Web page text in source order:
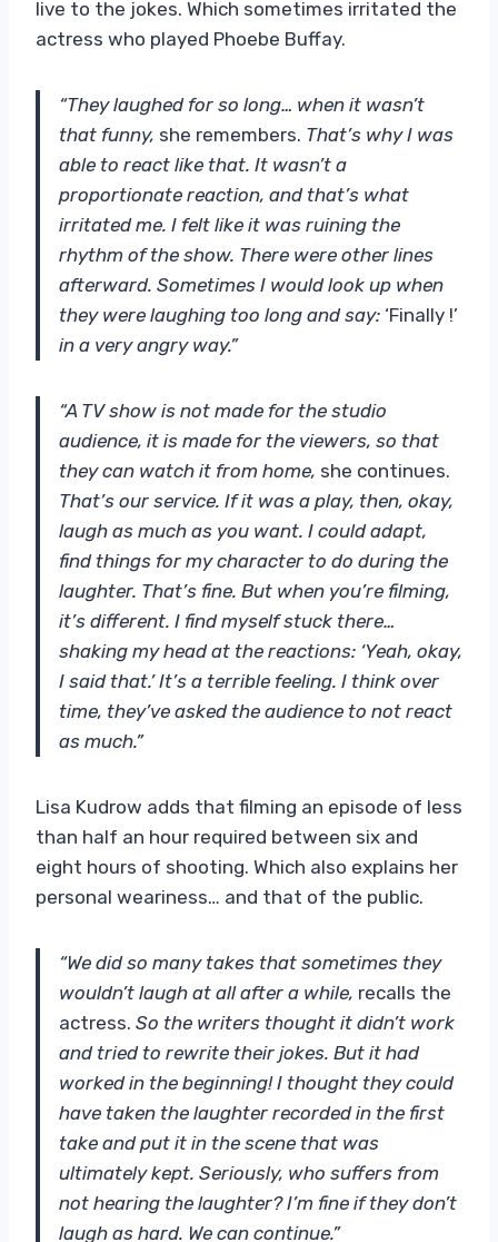
live to the jokes. Which sometimes irritated the
actress who played Phoebe Buffay.
“They laughed for so long… when it wasn’t
that funny, she remembers. That’s why I was
able to react like that. It wasn’t a
proportionate reaction, and that’s what
irritated me. I felt like it was ruining the
rhythm of the show. There were other lines
afterward. Sometimes I would look up when
they were laughing too long and say: ‘Finally !’
in a very angry way.”
“A TV show is not made for the studio
audience, it is made for the viewers, so that
they can watch it from home, she continues.
That’s our service. If it was a play, then, okay,
laugh as much as you want. I could adapt,
find things for my character to do during the
laughter. That’s fine. But when you’re filming,
it’s different. I find myself stuck there…
shaking my head at the reactions: ‘Yeah, okay,
I said that.’ It’s a terrible feeling. I think over
time, they’ve asked the audience to not react
as much.”
Lisa Kudrow adds that filming an episode of less
than half an hour required between six and
eight hours of shooting. Which also explains her
personal weariness… and that of the public.
“We did so many takes that sometimes they
wouldn’t laugh at all after a while, recalls the
actress. So the writers thought it didn’t work
and tried to rewrite their jokes. But it had
worked in the beginning! I thought they could
have taken the laughter recorded in the first
take and put it in the scene that was
ultimately kept. Seriously, who suffers from
not hearing the laughter? I’m fine if they don’t
laugh as hard. We can continue.”